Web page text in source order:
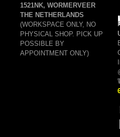
1521NK, WORMERVEER
THE NETHERLANDS
(WORKSPACE ONLY, NO
PHYSICAL SHOP. PICK UP
POSSIBLE BY
APPOINTMENT ONLY)